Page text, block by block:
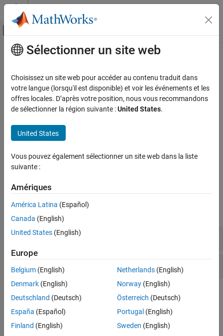
Passer au contenu
Activer/désactiver l'affichage du menu
Accueil de la documentation
Symbolic Math Toolbox
Mathematics
Equation Solving
Calculus
Linear Algebra
Polynomials
Mathematical Functions
Numbers and Precision
Contenu principal
Numbers and Precision
Variable-precision arithmetic and elementary number-theoretic
operations
The Symbolic Math Toolbox™ can perform numeric calculations
Precision of Numeric Calculations
symbolic, variable-precision, or double-precision arithmetic, see
Toolbox also provides functions for rounding operations and for
working with complex numbers.
Functions
Precision Control
Topics
Choose Numeric or Symbolic Arithmetic
Compare and contrast double-precision, variable-precision, and
Sélectionner un site web
Choisissez un site web pour accéder au contenu traduit dans
votre langue (lorsqu'il est disponible) et voir les événements et les
offres locales. D’après votre position, nous vous recommandons
de sélectionner la région suivante :United States.
United States
Vous pouvez également sélectionner un site web dans la liste
suivante :
Amériques
América Latina (Español)
Canada (English)
United States (English)
Europe
Belgium (English)
Denmark (English)
Deutschland (Deutsch)
España (Español)
Finland (English)
Netherlands(English)
Norway(English)
Österreich (Deutsch)
Portugal (English)
Sweden (English)